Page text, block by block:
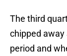
The third
chipped
period and